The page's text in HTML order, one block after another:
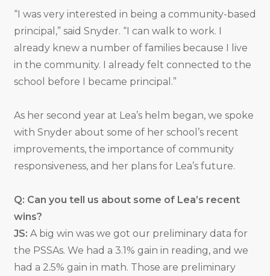
“I was very interested in being a community-based
principal,” said Snyder. “I can walk to work. I
already knew a number of families because I live
in the community. I already felt connected to the
school before I became principal.”
As her second year at Lea’s helm began, we spoke
with Snyder about some of her school’s recent
improvements, the importance of community
responsiveness, and her plans for Lea’s future.
Q: Can you tell us about some of Lea’s recent
wins?
JS: A big win was we got our preliminary data for
the PSSAs. We had a 3.1% gain in reading, and we
had a 2.5% gain in math. Those are preliminary